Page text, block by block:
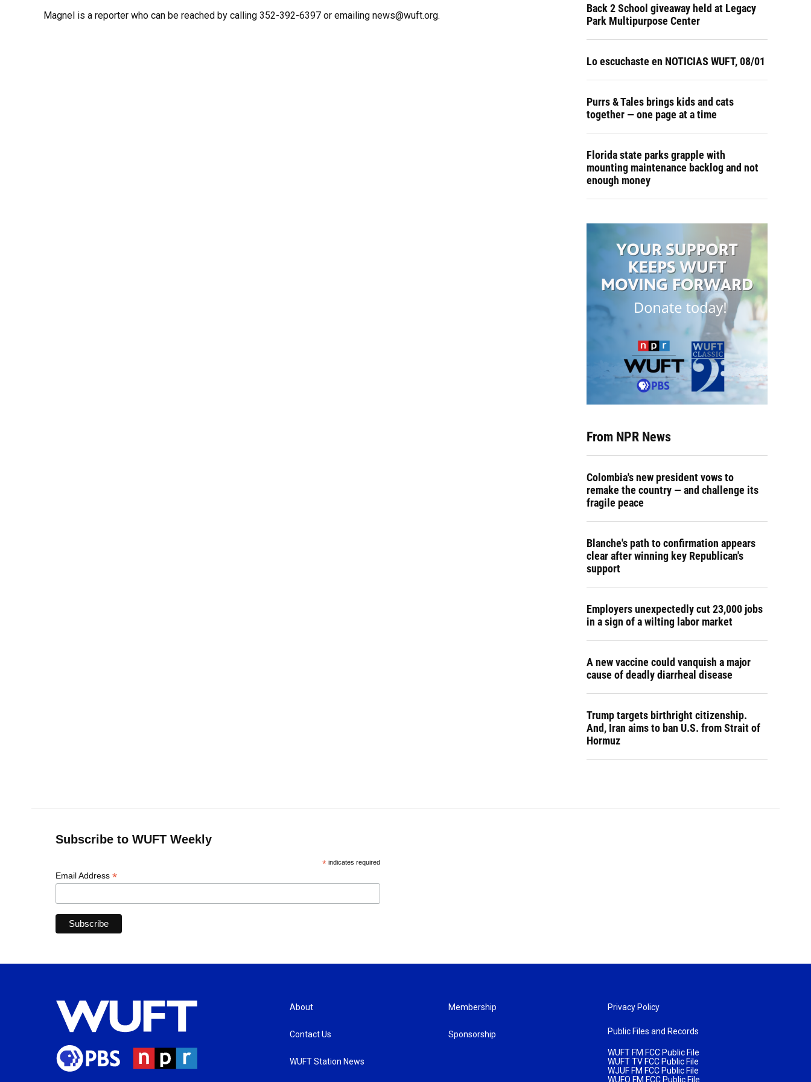
Magnel is a reporter who can be reached by calling 352-392-6397 or emailing news@wuft.org.
Back 2 School giveaway held at Legacy
Park Multipurpose Center
Lo escuchaste en NOTICIAS WUFT, 08/01
Purrs & Tales brings kids and cats
together — one page at a time
Florida state parks grapple with
mounting maintenance backlog and not
enough money
From NPR News
Colombia's new president vows to
remake the country — and challenge its
fragile peace
Blanche's path to confirmation appears
clear after winning key Republican's
support
Employers unexpectedly cut 23,000 jobs
in a sign of a wilting labor market
A new vaccine could vanquish a major
cause of deadly diarrheal disease
Trump targets birthright citizenship.
And, Iran aims to ban U.S. from Strait of
Hormuz
Subscribe to WUFT Weekly
*indicates required
Email Address *
About
Contact Us
WUFT Station News
Membership
Sponsorship
Privacy Policy
Public Files and Records
WUFT FM FCC Public File
WUFT TV FCC Public File
WJUF FM FCC Public File
WUFQ FM FCC Public File